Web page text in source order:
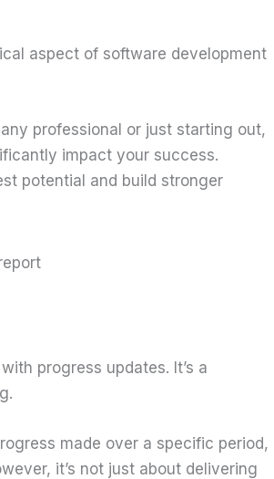
aspect of software development
professional or just starting out,
impact your success.
potential and build stronger
progress updates. It’s a
made over a specific period,
it’s not just about delivering